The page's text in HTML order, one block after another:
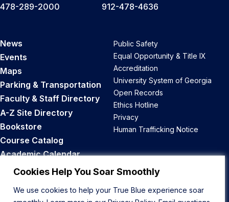
Cookies Help You Soar Smoothly
We use cookies to help your True Blue experience soar
478-289-2000
912-478-4636
News
Events
Maps
Parking & Transportation
Faculty & Staff Directory
A-Z Site Directory
Bookstore
Course Catalog
Academic Calendar
Career Opportunities
Public Safety
Equal Opportunity & Title IX
Accreditation
University System of Georgia
Open Records
Ethics Hotline
Privacy
Human Trafficking Notice
Back to Top